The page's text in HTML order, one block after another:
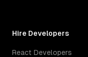
Hire Developers
React Developers